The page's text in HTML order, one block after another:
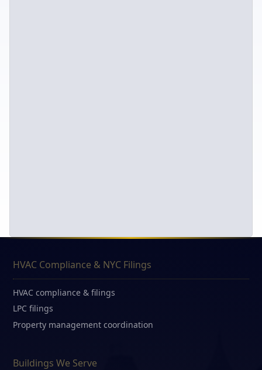
HVAC Compliance & NYC Filings
HVAC compliance & filings
LPC filings
Property management coordination
Buildings We Serve